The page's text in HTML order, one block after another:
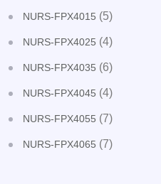
NURS-FPX4015 (5)
NURS-FPX4025 (4)
NURS-FPX4035 (6)
NURS-FPX4045 (4)
NURS-FPX4055 (7)
NURS-FPX4065 (7)